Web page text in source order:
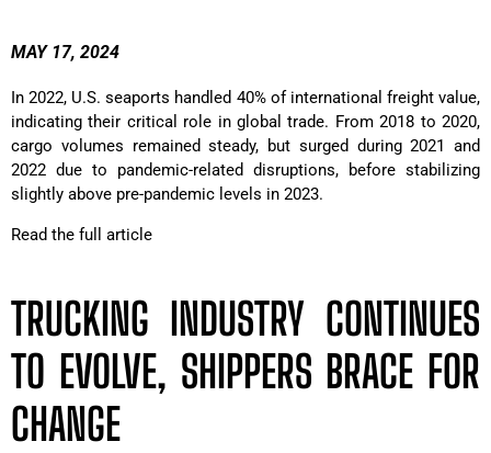
MAY 17, 2024
In 2022, U.S. seaports handled 40% of international freight value,
indicating their critical role in global trade. From 2018 to 2020,
cargo volumes remained steady, but surged during 2021 and
2022 due to pandemic-related disruptions, before stabilizing
slightly above pre-pandemic levels in 2023.
Read the full article
TRUCKING INDUSTRY CONTINUES
TO EVOLVE, SHIPPERS BRACE FOR
CHANGE